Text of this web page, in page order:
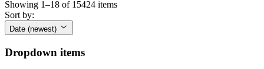
Showing 1–18 of 15424 items
Sort by:
Date (newest)
Dropdown items